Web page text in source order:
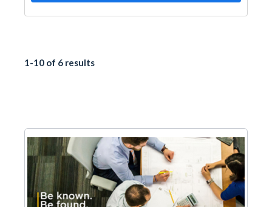
1-10 of 6 results